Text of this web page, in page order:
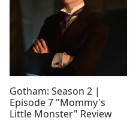
Gotham: Season 2 |
Episode 7 "Mommy's
Little Monster" Review